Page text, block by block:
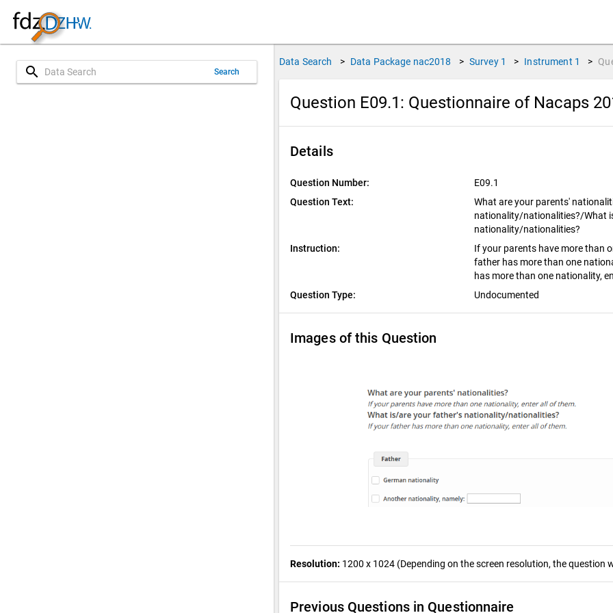
search Search
Data Search > Data Package nac2018 > Survey 1 > Instrument 1 >
Question E09.1: Questionnaire of Nacaps
Details
Question Number:
E09.1
Question Text:
What are your parents'
nationality/nationalities?/What
nationality/nationalities?
Instruction:
If your parents have more than
father has more than one
has more than one nationality,
Question Type:
Undocumented
Images of this Question
Resolution: 1200 x 1024 (Depending on the screen resolution, the question
Previous Questions in Questionnaire